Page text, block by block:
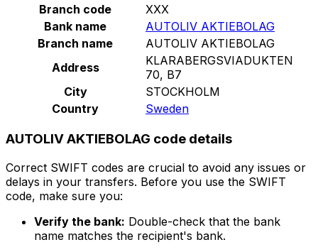
Branch code
XXX
Bank name
AUTOLIV AKTIEBOLAG
Branch name
AUTOLIV AKTIEBOLAG
Address
KLARABERGSVIADUKTEN
70, B7
City
STOCKHOLM
Country
Sweden
AUTOLIV AKTIEBOLAG code details
Correct SWIFT codes are crucial to avoid any issues or
delays in your transfers. Before you use the SWIFT
code, make sure you:
Verify the bank: Double-check that the bank
name matches the recipient's bank.